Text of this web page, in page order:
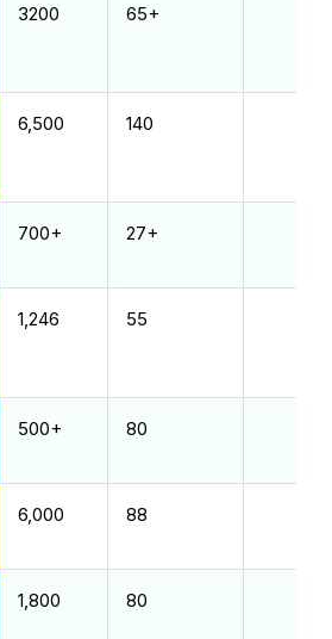
3200 65+
6,500 140
700+ 27+
1,246 55
500+ 80
6,000 88
1,800 80